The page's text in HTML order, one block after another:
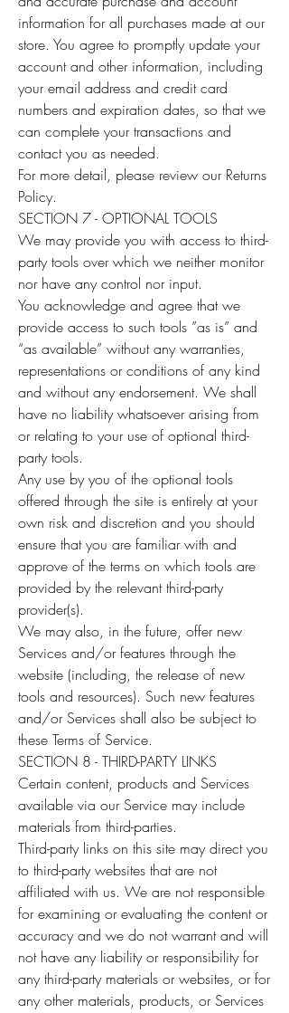
information for all purchases made at our
store. You agree to promptly update your
account and other information, including
your email address and credit card
numbers and expiration dates, so that we
can complete your transactions and
contact you as needed.
For more detail, please review our Returns
Policy.
SECTION 7 - OPTIONAL TOOLS
We may provide you with access to third-
party tools over which we neither monitor
nor have any control nor input.
You acknowledge and agree that we
provide access to such tools ”as is” and
“as available” without any warranties,
representations or conditions of any kind
and without any endorsement. We shall
have no liability whatsoever arising from
or relating to your use of optional third-
party tools.
Any use by you of the optional tools
offered through the site is entirely at your
own risk and discretion and you should
ensure that you are familiar with and
approve of the terms on which tools are
provided by the relevant third-party
provider(s).
We may also, in the future, offer new
Services and/or features through the
website (including, the release of new
tools and resources). Such new features
and/or Services shall also be subject to
these Terms of Service.
SECTION 8 - THIRD-PARTY LINKS
Certain content, products and Services
available via our Service may include
materials from third-parties.
Third-party links on this site may direct you
to third-party websites that are not
affiliated with us. We are not responsible
for examining or evaluating the content or
accuracy and we do not warrant and will
not have any liability or responsibility for
any third-party materials or websites, or for
any other materials, products, or Services